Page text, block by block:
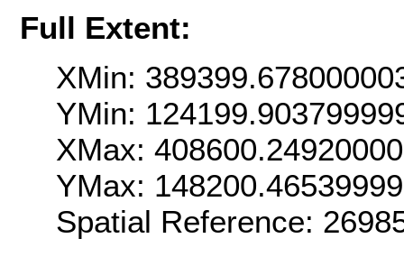
Full Extent:
XMin:
YMin:
XMax:
YMax:
Spatial Reference: